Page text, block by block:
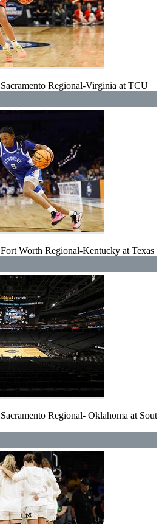
Regional-Virginia at TCU
Worth Regional-Kentucky at Texas
Regional- Oklahoma at South